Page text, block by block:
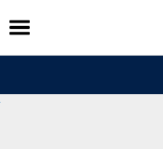
Skip
to
content